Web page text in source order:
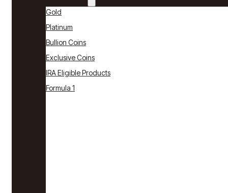
Gold
Platinum
Bullion Coins
Exclusive Coins
IRA Eligible Products
Formula 1